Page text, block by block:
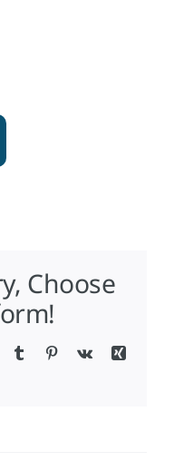
Choose
Tumblr Pinterest
Vk
Xing